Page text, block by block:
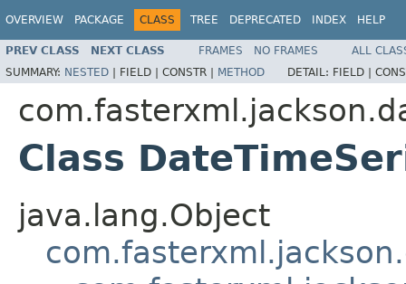
OVERVIEW PACKAGE CLASS TREE DEPRECATED INDEX HELP
PREV CLASS NEXT CLASS FRAMES NO FRAMES
ALL
SUMMARY: NESTED | FIELD | CONSTR | METHOD DETAIL: FIELD |
Class
java.lang.Object